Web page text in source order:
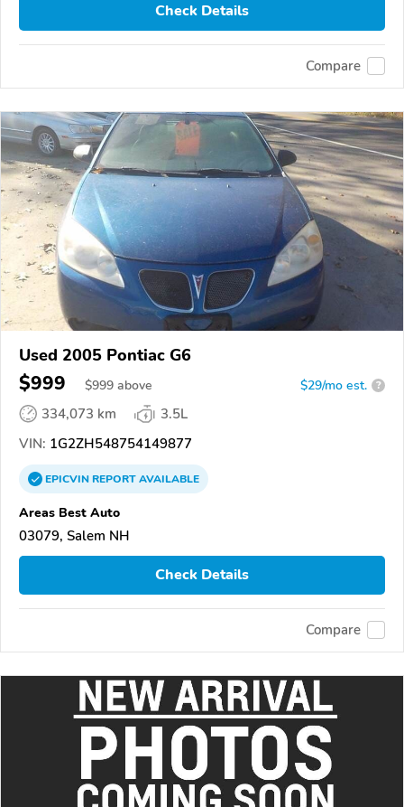
Check Details
Compare
Used 2005 Pontiac G6
$999 $999 above $29/mo est. ?
334,073 km
3.5L
VIN: 1G2ZH548754149877
EPICVINREPORTAVAILABLE
Areas Best Auto
03079, Salem NH
Check Details
Compare